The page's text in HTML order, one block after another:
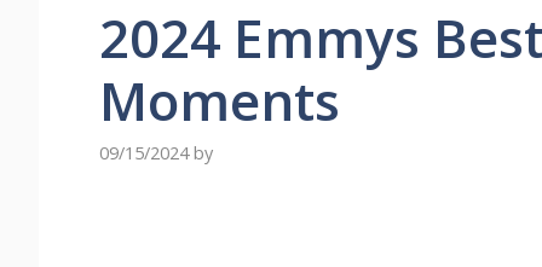
2024 Emmys
Moments
09/15/2024 by